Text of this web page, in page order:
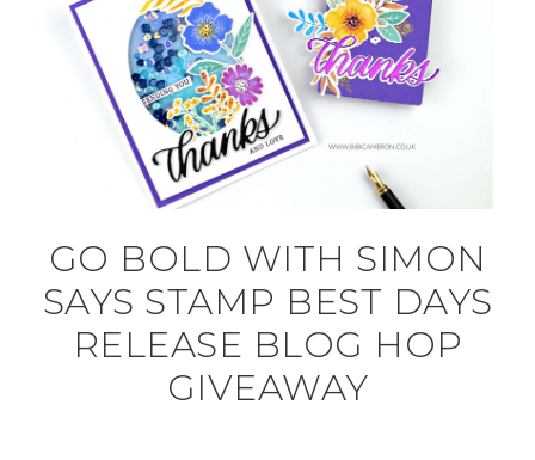
GO BOLD WITH SIMON
SAYS STAMP BEST DAYS
RELEASE BLOG HOP
GIVEAWAY